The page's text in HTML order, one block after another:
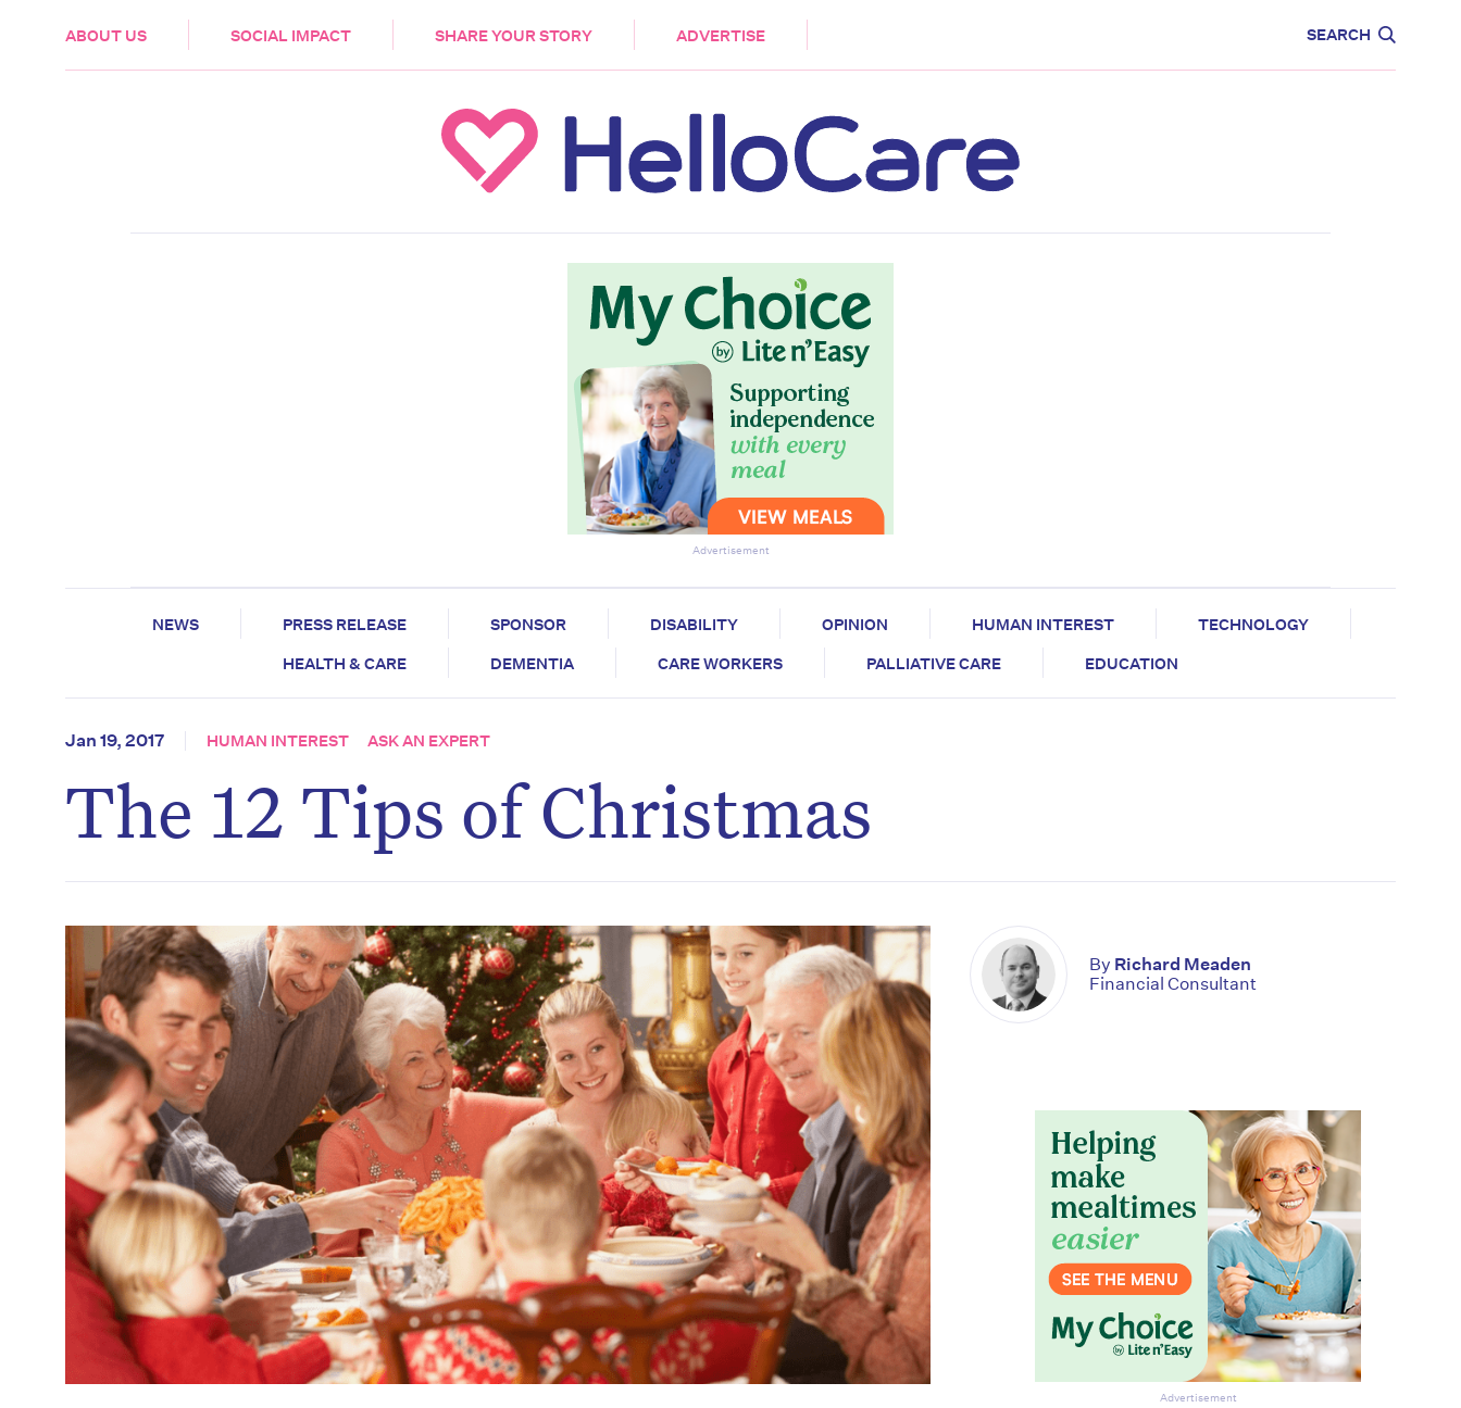
ABOUT US SOCIAL IMPACT SHARE YOUR STORY ADVERTISE SEARCH
HEALTH & CARE
Advertisement
NEWS PRESS RELEASE SPONSOR DISABILITY OPINION HUMAN INTEREST
TECHNOLOGY
HEALTH & CARE
DEMENTIA CARE WORKERS PALLIATIVE CARE EDUCATION
Jan 19, 2017 HUMAN INTEREST ASK AN EXPERT
The 12 Tips of Christmas
By Richard Meaden
Financial Consultant
Advertisement